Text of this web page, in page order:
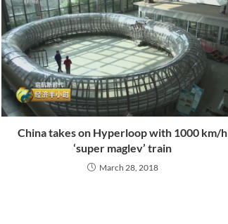
China takes on Hyperloop with 1000 km/h
‘super maglev’ train
March 28, 2018